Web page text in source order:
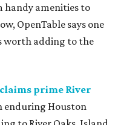
handy amenities to
OpenTable says one
worth adding to the
prime River
enduring Houston